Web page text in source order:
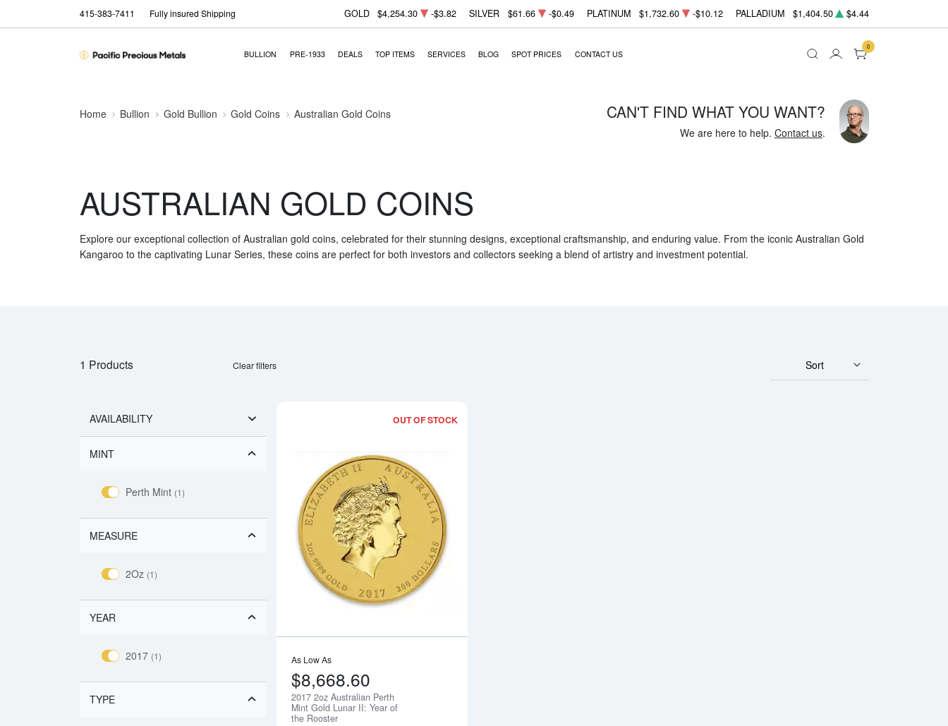
415-383-7411 Fully insured Shipping GOLD $4,254.30 -$3.82 SILVER $61.66 -$0.49 PLATINUM $1,732.60 -$10.12 PALLADIUM $1,404.50 $4.44
BULLION PRE-1933 DEALS TOP ITEMS SERVICES BLOG SPOT PRICES CONTACT US
0
Home Bullion Gold Bullion Gold Coins Australian Gold Coins CAN'T FIND WHAT YOU WANT?
We are here to help. Contact us.
AUSTRALIAN GOLD COINS
Explore our exceptional collection of Australian gold coins, celebrated for their stunning designs, exceptional craftsmanship, and enduring value. From the iconic Australian Gold
Kangaroo to the captivating Lunar Series, these coins are perfect for both investors and collectors seeking a blend of artistry and investment potential.
1 Products Clear filters Sort
AVAILABILITY
MINT
Perth Mint (1)
MEASURE
2Oz (1)
YEAR
2017 (1)
TYPE
OUT OF STOCK
As Low As
$8,668.60
2017 2oz Australian Perth
Mint Gold Lunar II: Year of
the Rooster